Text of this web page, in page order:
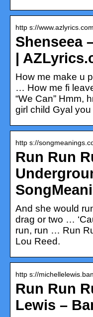
http s://
Shenseea
|
How me make u
… How me fi
“We Can” Hmm,
girl child Gyal
http s://
Run Run
And she would
drag or two …
run, run … Run
Lou Reed.
http s://
Run Run
Lewis –